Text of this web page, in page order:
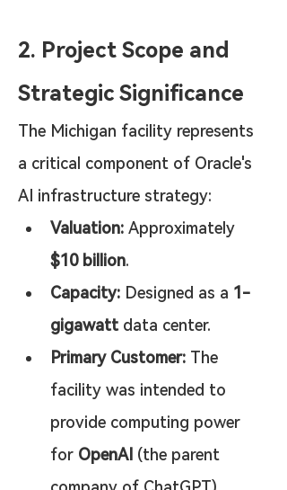
2. Project Scope and
Strategic Significance
The Michigan facility represents
a critical component of Oracle's
AI infrastructure strategy:
Valuation: Approximately
$10 billion.
Capacity: Designed as a 1-
gigawatt data center.
Primary Customer: The
facility was intended to
provide computing power
for OpenAI (the parent